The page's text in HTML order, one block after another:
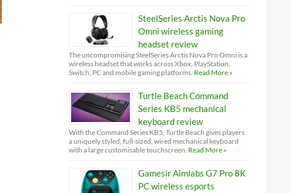
SteelSeries Arctis Nova Pro
Omni wireless gaming
headset review
The uncompromising SteelSeries Arctis Nova Pro Omni is a
wireless headset that works across Xbox, PlayStation,
Switch, PC and mobile gaming platforms. Read More »
Turtle Beach Command
Series KB5 mechanical
keyboard review
With the Command Series KB5, Turtle Beach gives players
a uniquely styled, full-sized, wired mechanical keyboard
with a large customisable touchscreen. Read More »
Gamesir Aimlabs G7 Pro 8K
PC wireless esports